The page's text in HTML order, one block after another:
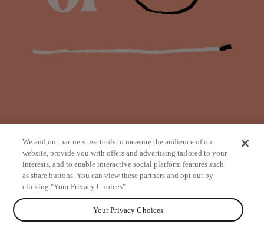
from
We and our partners use tools to measure the audience of our
website, provide you with offers and advertising tailored to your
interests, and to enable interactive social platform features such
as share buttons. You can view these partners and opt out by
clicking "Your Privacy Choices".
Your Privacy Choices